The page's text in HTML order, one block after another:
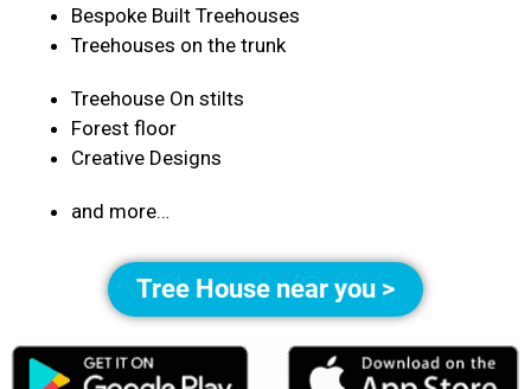
Bespoke Built Treehouses
Treehouses on the trunk
Treehouse On stilts
Forest floor
Creative Designs
and more…
Tree House near you >